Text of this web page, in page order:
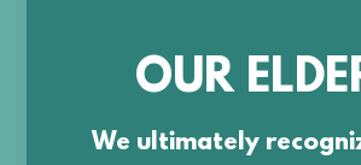
OUR
We ultimately